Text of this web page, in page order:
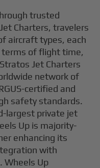
trusted
Charters, travelers
aircraft types, each
terms of flight time,
Jet Charters
network of
certified and
safety standards.
largest private jet
Up is majority-
enhancing its
with
Wheels Up